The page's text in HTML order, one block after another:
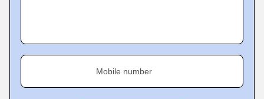
Mobile number